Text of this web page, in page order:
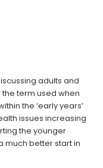
adults and
term used when
the ‘early years’
issues increasing
the younger
much better start in